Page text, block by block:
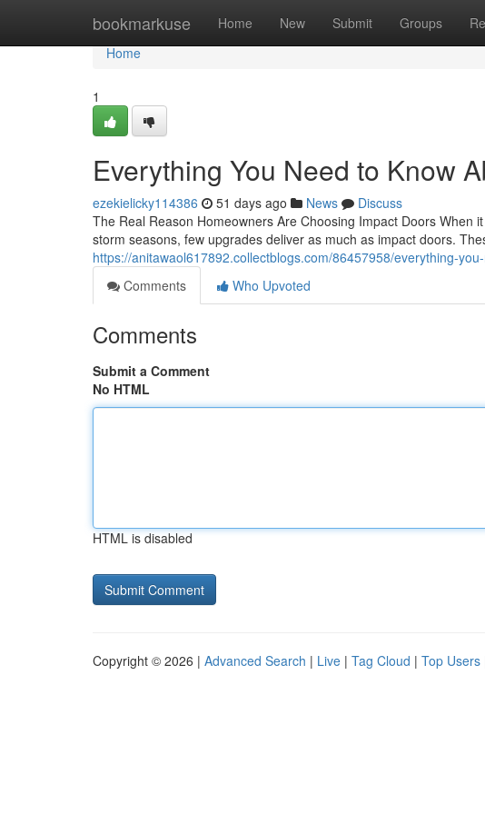
bookmarkuse Home New Submit Groups
Home
Home
1
Everything You Need to Know
ezekielicky114386 51 days ago News
Discuss
The Real Reason Homeowners Are Choosing Impact Doors
storm seasons, few upgrades deliver as much as impact doors.
https://anitawaol617892.collectblogs.com/86457958/everything-
Comments
Who Upvoted
Comments
Submit a Comment
No HTML
HTML is disabled
Copyright © 2026 | Advanced Search | Live | Tag Cloud | Top Users